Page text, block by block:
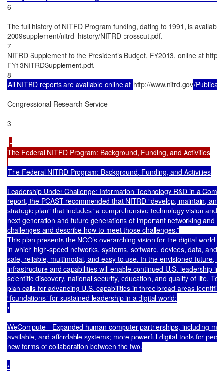
6
The full history of NITRD Program funding, dating to 1991, is
2009supplement/nitrd_history/NITRD-crosscut.pdf.
7
NITRD Supplement to the President’s Budget, FY2013, online at
FY13NITRDSupplement.pdf.
All NITRD reports are available online at http://www.nitrd.gov/
Congressional Research Service
3
.
The Federal NITRD Program: Background, Funding, and Activities
The Federal NITRD Program: Background, Funding, and Activities
Leadership Under Challenge: Information Technology R&D in a
report, the PCAST recommended that NITRD “develop, maintain,
strategic plan” that includes “a comprehensive technology vision
next generation and future generations of important networking
challenges and describe how to meet those challenges.”
This plan presents the NCO’s overarching vision for the digital
in which high-speed networks, systems, software, devices, data,
safe, reliable, multimodal, and easy to use. In the envisioned
infrastructure and capabilities will enable continued U.S. leadership
scientific discovery, national security, education, and quality of life.
plan calls for advancing U.S. capabilities in three broad areas
“foundations” for sustained leadership in a digital world:
•
WeCompute—Expanded human-computer partnerships, including
available, and affordable systems; more powerful digital tools for
new forms of collaboration between the two.
•